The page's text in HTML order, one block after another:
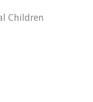
Children